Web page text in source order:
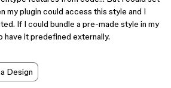
my plugin could access this style and I
If I could bundle a pre-made style in my
have it predefined externally.
Design